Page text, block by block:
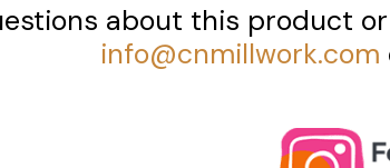
about this product
info@cnmillwork.com